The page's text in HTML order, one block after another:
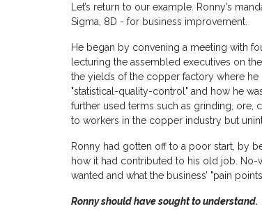
Let’s return to our example. Ronny’s
Sigma, 8D - for business improvement.
He began by convening a meeting with
lecturing the assembled executives on
the yields of the copper factory where
"statistical-quality-control" and how he
further used terms such as grinding, ore,
to workers in the copper industry but
Ronny had gotten off to a poor start, by
how it had contributed to his old job. No-
wanted and what the business’ "pain
Ronny should have sought to understand.